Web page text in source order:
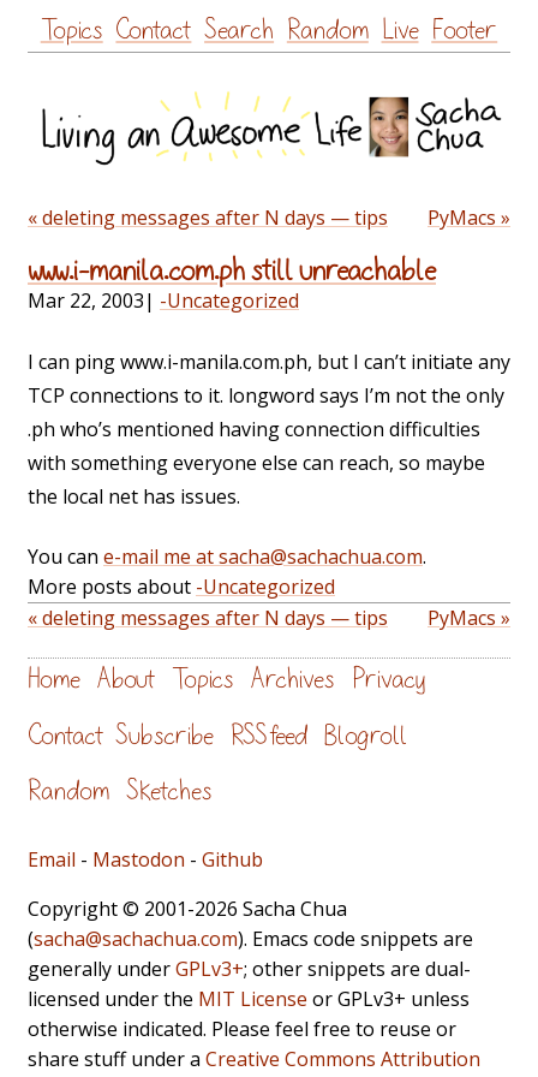
Skip
to
Topics Contact Search Random Live Footer
« deleting messages after N days — tips PyMacs »
www.i-manila.com.ph still unreachable
Mar 22, 2003| -Uncategorized
I can ping www.i-manila.com.ph, but I can’t initiate any
TCP connections to it. longword says I’m not the only
.ph who’s mentioned having connection difficulties
with something everyone else can reach, so maybe
the local net has issues.
You can e-mail me at sacha@sachachua.com.
More posts about -Uncategorized
« deleting messages after N days — tips
PyMacs »
Home About Topics Archives Privacy
Contact Subscribe RSS feed Blogroll
Random Sketches
Email - Mastodon - Github
Copyright © 2001-2026 Sacha Chua
(sacha@sachachua.com). Emacs code snippets are
generally underGPLv3+; other snippets are dual-
licensed under the MIT License or GPLv3+ unless
otherwise indicated. Please feel free to reuse or
share stuff under a Creative Commons Attribution